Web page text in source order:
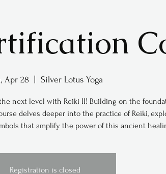
Apr 28 Silver Lotus Yoga
next level with Reiki II! Building on the
delves deeper into the practice of Reiki,
that amplify the power of this ancient
Registration is closed